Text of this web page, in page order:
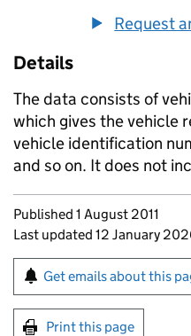
Request
Details
The data consists of
which gives the vehicle
vehicle identification
and so on. It does not
Updates to this
Published 1 August 2011
Last updated 12 January
Sign up for
Get emails about this
Print this page